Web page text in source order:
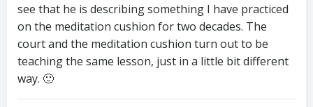
see that he is describing something I have practiced
on the meditation cushion for two decades. The
court and the meditation cushion turn out to be
teaching the same lesson, just in a little bit different
way. 🙂